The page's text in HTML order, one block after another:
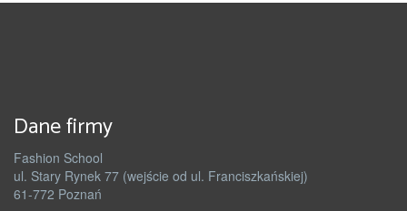
Dane firmy
Fashion School
ul. Stary Rynek 77 (wejście od ul. Franciszkańskiej)
61-772 Poznań